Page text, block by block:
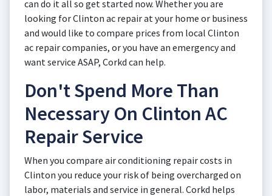
can do it all so get started now. Whether you are
looking for Clinton ac repair at your home or business
and would like to compare prices from local Clinton
ac repair companies, or you have an emergency and
want service ASAP, Corkd can help.
Don't Spend More Than
Necessary On Clinton AC
Repair Service
When you compare air conditioning repair costs in
Clinton you reduce your risk of being overcharged on
labor, materials and service in general. Corkd helps